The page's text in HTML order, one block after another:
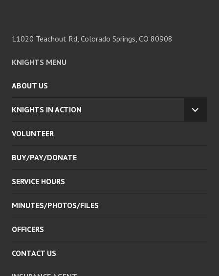
11020 Teachout Rd, Colorado Springs, CO 80908
KNIGHTS MENU
ABOUT US
KNIGHTS IN ACTION
VOLUNTEER
BUY/PAY/DONATE
SERVICE HOURS
MINUTES/PHOTOS/FILES
OFFICERS
CONTACT US